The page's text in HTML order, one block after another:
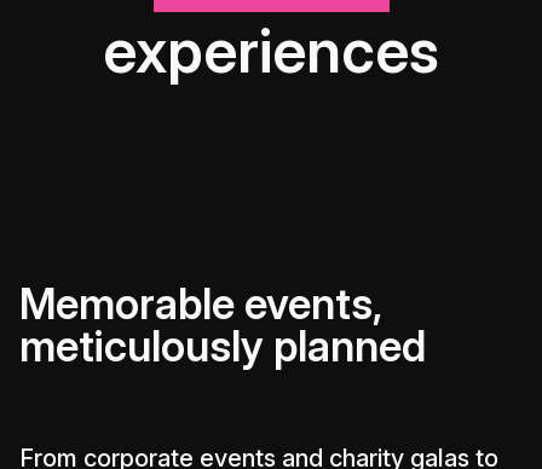
experiences
Memorable events,
meticulously planned
From corporate events and charity galas to